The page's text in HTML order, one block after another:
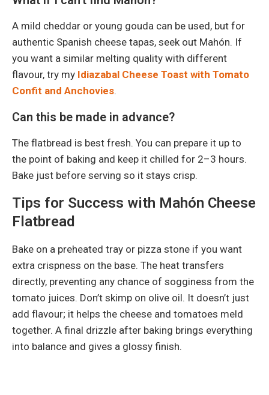
A mild cheddar or young gouda can be used, but for
authentic Spanish cheese tapas, seek out Mahón. If
you want a similar melting quality with different
flavour, try my Idiazabal Cheese Toast with Tomato
Confit and Anchovies.
Can this be made in advance?
The flatbread is best fresh. You can prepare it up to
the point of baking and keep it chilled for 2–3 hours.
Bake just before serving so it stays crisp.
Tips for Success with Mahón Cheese
Flatbread
Bake on a preheated tray or pizza stone if you want
extra crispness on the base. The heat transfers
directly, preventing any chance of sogginess from the
tomato juices. Don’t skimp on olive oil. It doesn’t just
add flavour; it helps the cheese and tomatoes meld
together. A final drizzle after baking brings everything
into balance and gives a glossy finish.